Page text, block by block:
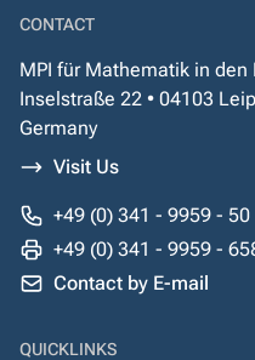
CONTACT
MPI für Mathematik in
Inselstraße 22 • 04103
Germany
Visit Us
+49 (0) 341 - 9959 - 50
+49 (0) 341 - 9959 -
Contact by E-mail
QUICKLINKS